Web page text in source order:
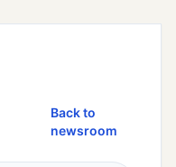
Back to
newsroom